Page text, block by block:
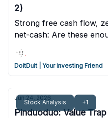
2)
Strong free cash flow,
net-cash: Are these
invest in PDD? We
to find out.
DoitDuit | Your Investing Friend
Stock Analysis +1
Jun 24, 2026
Pinduoduo: Value